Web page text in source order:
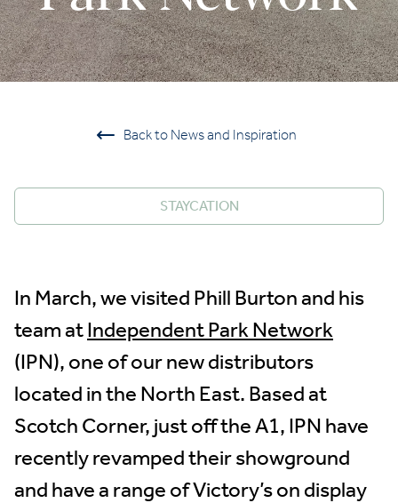
Back to News and Inspiration
STAYCATION
In March, we visited Phill Burton and his
team atIndependent Park Network
(IPN), one of our new distributors
located in the North East. Based at
Scotch Corner, just off the A1, IPN have
recently revamped their showground
and have a range of Victory’s on display